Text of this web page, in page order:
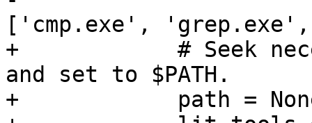
['cmp.exe',
+            # Seek
and set to $PATH.
+            path =